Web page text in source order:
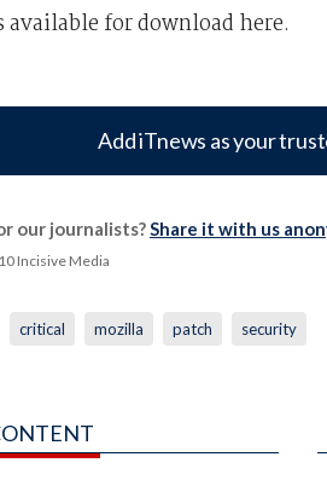
available for download here.
Add iTnews as your
our journalists?Share it with us
Incisive Media
critical mozilla patch security